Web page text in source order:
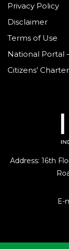
Address: 16th
E-
Privacy Policy
Disclaimer
Terms of Use
National Portal
Citizens’